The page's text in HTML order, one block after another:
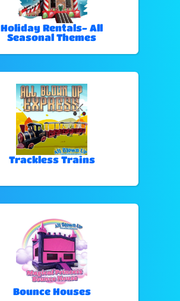
Holiday Rentals- All
Seasonal Themes
Trackless Trains
Bounce Houses